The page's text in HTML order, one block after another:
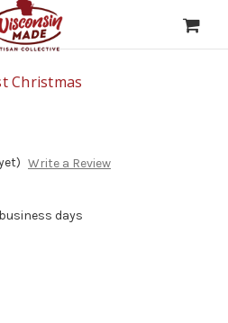
Christmas
Write a Review
days